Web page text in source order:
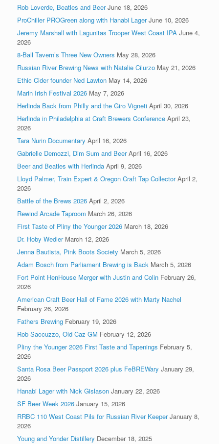
Rob Loverde, Beatles and Beer June 18, 2026
ProChiller PROGreen along with Hanabi Lager June 10, 2026
Jeremy Marshall with Lagunitas Trooper West Coast IPA June 4,
2026
8-Ball Tavern’s Three New Owners May 28, 2026
Russian River Brewing News with Natalie Cilurzo May 21, 2026
Ethic Cider founder Ned Lawton May 14, 2026
Marin Irish Festival 2026 May 7, 2026
Herlinda Back from Philly and the Giro Vigneti April 30, 2026
Herlinda in Philadelphia at Craft Brewers Conference April 23,
2026
Tara Nurin Documentary April 16, 2026
Gabrielle Demozzi, Dim Sum and Beer April 16, 2026
Beer and Beatles with Herlinda April 9, 2026
Lloyd Palmer, Train Expert & Oregon Craft Tap Collector April 2,
2026
Battle of the Brews 2026 April 2, 2026
Rewind Arcade Taproom March 26, 2026
First Taste of Pliny the Younger 2026 March 18, 2026
Dr. Hoby Wedler March 12, 2026
Jenna Bautista, Pink Boots Society March 5, 2026
Adam Bosch from Parliament Brewing is Back March 5, 2026
Fort Point HenHouse Merger with Justin and Colin February 26,
2026
American Craft Beer Hall of Fame 2026 with Marty Nachel
February 26, 2026
Fathers Brewing February 19, 2026
Rob Saccuzzo, Old Caz GM February 12, 2026
Pliny the Younger 2026 First Taste and Tapenings February 5,
2026
Santa Rosa Beer Passport 2026 plus FeBREWary January 29,
2026
Hanabi Lager with Nick Gislason January 22, 2026
SF Beer Week 2026 January 15, 2026
RRBC 110 West Coast Pils for Russian River Keeper January 8,
2026
Young and Yonder Distillery December 18, 2025